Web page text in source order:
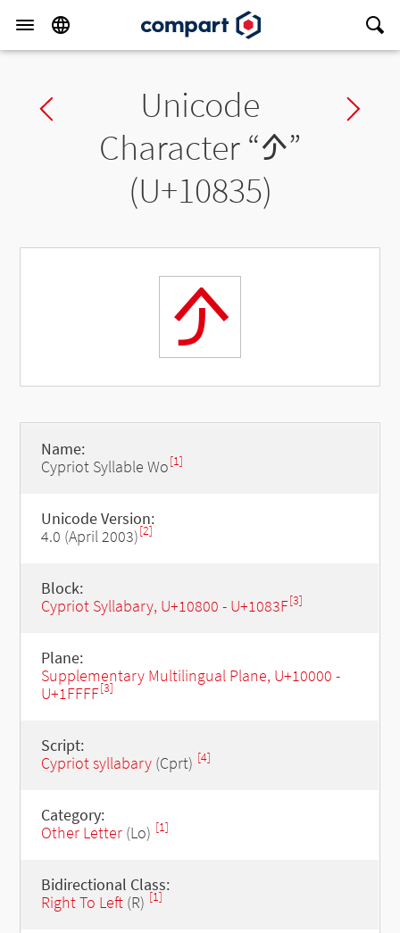
Previous charUnicode
Character “𐠵”
(U+10835)
𐠵
Name:
Cypriot Syllable Wo[1]
Unicode Version:
4.0 (April 2003)[2]
Block:
Cypriot Syllabary, U+10800 - U+1083F[3]
Plane:
Supplementary Multilingual Plane, U+10000 -
U+1FFFF[3]
Script:
Cypriot syllabary(Cprt) [4]
Category:
Other Letter(Lo) [1]
Bidirectional Class:
Right To Left(R) [1]